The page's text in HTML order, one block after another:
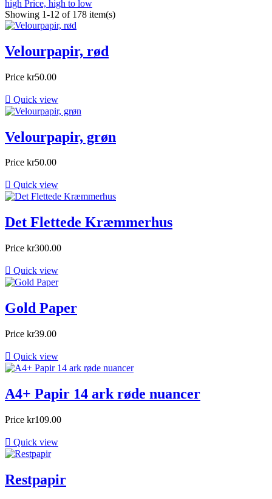
high Price, high to low
Showing 1-12 of 178 item(s)
Velourpapir, rød
Price kr50.00
 Quick view
Velourpapir, grøn
Price kr50.00
 Quick view
Det Flettede Kræmmerhus
Price kr300.00
 Quick view
Gold Paper
Price kr39.00
 Quick view
A4+ Papir 14 ark røde nuancer
Price kr109.00
 Quick view
Restpapir